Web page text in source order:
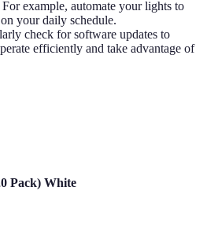
example, automate your lights to
your daily schedule.
check for software updates to
efficiently and take advantage of
Pack) White